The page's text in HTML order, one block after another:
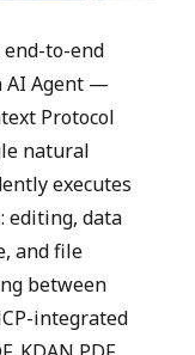
end-to-end
AI Agent —
Protocol
natural
executes
editing, data
and file
between
integrated